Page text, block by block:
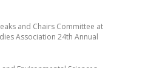
and Chairs Committee at
Association 24th Annual